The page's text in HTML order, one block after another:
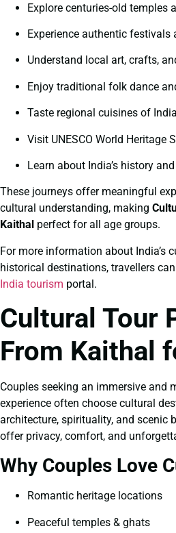
Explore centuries-old temples
Experience authentic festivals
Understand local art, crafts,
Enjoy traditional folk dance
Taste regional cuisines of India
Visit UNESCO World Heritage
Learn about India’s history
These journeys offer meaningful
cultural understanding, making
Kaithal perfect for all age groups.
For more information about India’s
historical destinations, travellers
India tourism portal.
Cultural Tour
From Kaithal
Couples seeking an immersive and
experience often choose cultural
architecture, spirituality, and scenic
offer privacy, comfort, and
Why Couples Love
Romantic heritage locations
Peaceful temples & ghats